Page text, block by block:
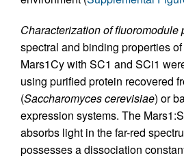
Characterization of fluoromodule
spectral and binding properties
Mars1Cy with SC1 and SCi1
using purified protein recovered
(Saccharomyces cerevisiae) or
expression systems. The
absorbs light in the far-red
possesses a dissociation